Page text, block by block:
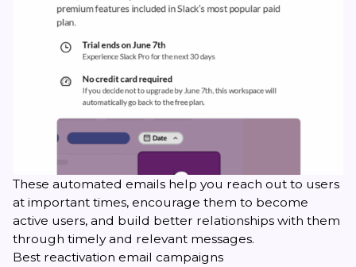
These automated emails help you reach out to users
at important times, encourage them to become
active users, and build better relationships with them
through timely and relevant messages.
Best reactivation email campaigns